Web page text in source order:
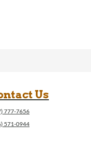
Us
777-7656
571-0944